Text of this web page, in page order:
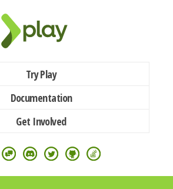
Try Play
Documentation
Get Involved